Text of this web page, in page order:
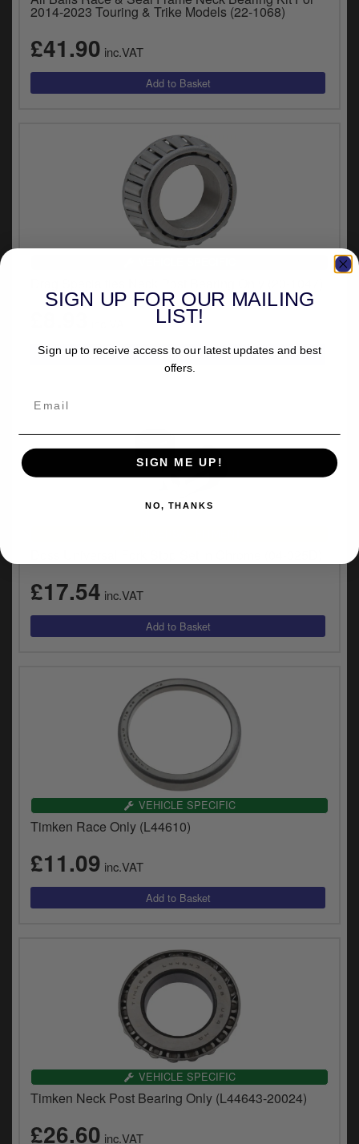
2014-2023 Touring & Trike Models (22-1068)
£41.90 inc.VAT
£17.54 inc.VAT
VEHICLE SPECIFIC
Timken Race Only (L44610)
£11.09 inc.VAT
VEHICLE SPECIFIC
Timken Neck Post Bearing Only (L44643-20024)
£26.60 inc.VAT
SIGN UP FOR OUR MAILING
LIST!
Sign up to receive access to our latest updates and best
offers.
SIGN ME UP!
NO, THANKS